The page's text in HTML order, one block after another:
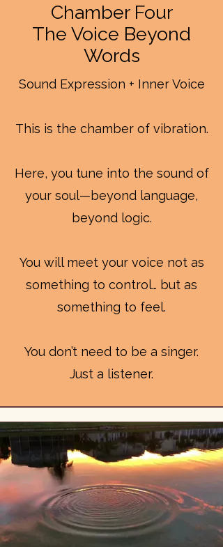
Chamber Four
The Voice Beyond
Words
Sound Expression + Inner Voice
This is the chamber of vibration.
Here, you tune into the sound of
your soul—beyond language,
beyond logic.
You will meet your voice not as
something to control… but as
something to feel.
You don’t need to be a singer.
Just a listener.